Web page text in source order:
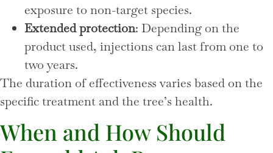
exposure to non-target species.
Extended protection: Depending on the
product used, injections can last from one to
two years.
The duration of effectiveness varies based on the
specific treatment and the tree’s health.
When and How Should